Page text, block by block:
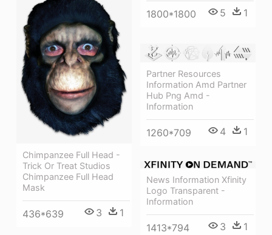
1800*1800 5 1
Chimpanzee Full Head -
Trick Or Treat Studios
Chimpanzee Full Head
Mask
436*639 3 1
Partner Resources
Information Amd Partner
Hub Png Amd -
Information
1260*709 4 1
News Information Xfinity
Logo Transparent -
Information
1413*794 3 1